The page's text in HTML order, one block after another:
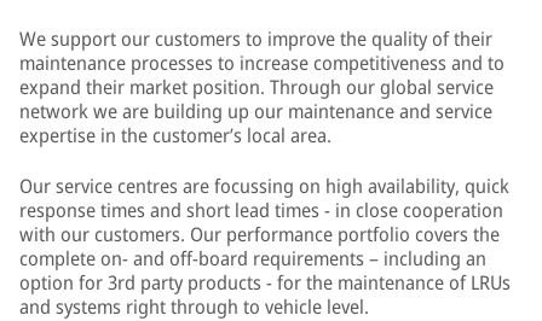
We support our customers to improve the quality of their
maintenance processes to increase competitiveness and to
expand their market position. Through our global service
network we are building up our maintenance and service
expertise in the customer’s local area.
Our service centres are focussing on high availability, quick
response times and short lead times - in close cooperation
with our customers. Our performance portfolio covers the
complete on- and off-board requirements – including an
option for 3rd party products - for the maintenance of LRUs
and systems right through to vehicle level.